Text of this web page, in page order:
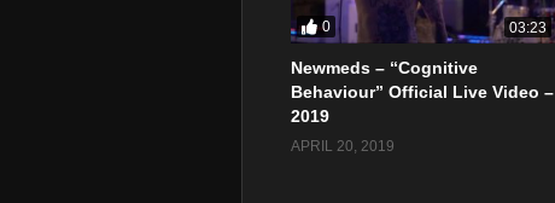
0 03:23
Newmeds – “Cognitive
Behaviour” Official Live Video –
2019
APRIL 20, 2019